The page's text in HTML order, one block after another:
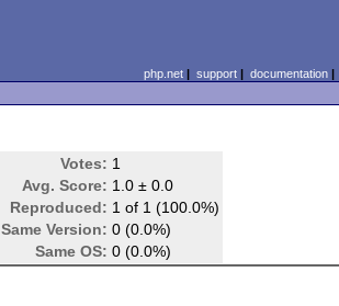
php.net| support| documentation|
Votes: 1
Avg. Score: 1.0 ± 0.0
Reproduced: 1 of 1 (100.0%)
Same Version: 0 (0.0%)
Same OS: 0 (0.0%)